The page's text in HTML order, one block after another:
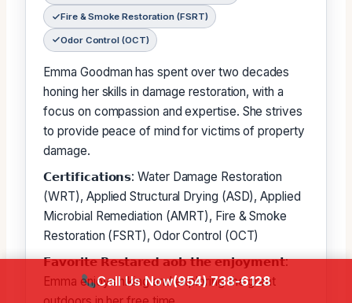
Fire & Smoke Restoration (FSRT)
Odor Control (OCT)
Emma Goodman has spent over two decades
honing her skills in damage restoration, with a
focus on compassion and expertise. She strives
to provide peace of mind for victims of property
damage.
𝗖𝗲𝗿𝘁𝗶𝗳𝗶𝗰𝗮𝘁𝗶𝗼𝗻𝘀: Water Damage Restoration
(WRT), Applied Structural Drying (ASD), Applied
Microbial Remediation (AMRT), Fire & Smoke
Restoration (FSRT), Odor Control (OCT)
𝗙𝗮𝘃𝗼𝗿𝗶𝘁𝗲 𝗥𝗲𝘀𝘁𝗮𝗿𝗲𝗱 𝗮𝗼𝗯 𝘁𝗵𝗲 𝗲𝗻𝗷𝗼𝘆𝗺𝗲𝗻𝘁:
Emma enjoys hiking and exploring the great
Call Us Now(954) 738-6128